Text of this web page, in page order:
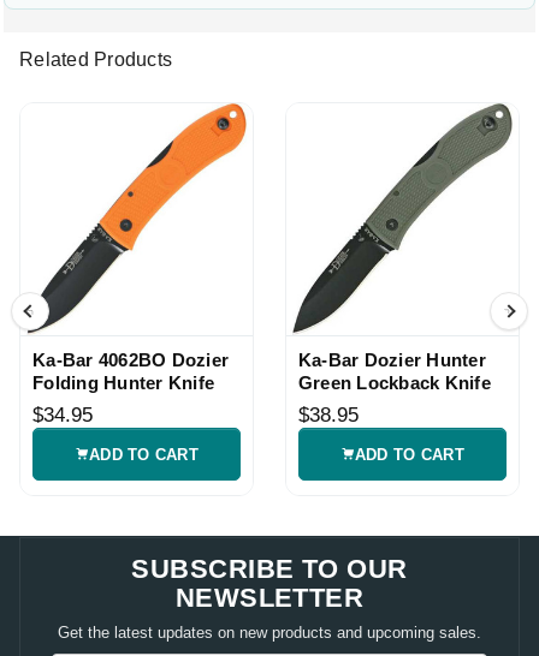
Related Products
Ka-Bar 4062BO Dozier
Folding Hunter Knife
$34.95
ADD TO CART
Ka-Bar Dozier Hunter
Green Lockback Knife
$38.95
ADD TO CART
SUBSCRIBE TO OUR
NEWSLETTER
Get the latest updates on new products and upcoming sales.